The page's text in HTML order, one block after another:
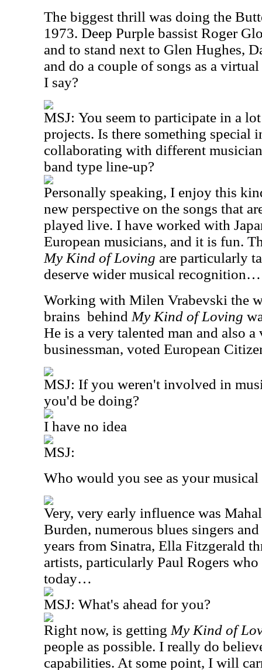
The biggest thrill was doing the
1973. Deep Purple bassist Roger
and to stand next to Glen Hughes,
and do a couple of songs as a
I say?
MSJ: You seem to participate in a
projects. Is there something special
collaborating with different
band type line-up?
Personally speaking, I enjoy this
new perspective on the songs that
played live. I have worked with
European musicians, and it is fun.
My Kind of Loving are particularly
deserve wider musical recognition…
Working with Milen Vrabevski the
brains behind My Kind of Loving
He is a very talented man and also a
businessman, voted European
MSJ: If you weren't involved in
you'd be doing?
I have no idea
MSJ:
Who would you see as your
Very, very early influence was
Burden, numerous blues singers
years from Sinatra, Ella Fitzgerald
artists, particularly Paul Rogers
today…
MSJ: What's ahead for you?
Right now, is getting My Kind of
people as possible. I really do
capabilities. At some point, I will